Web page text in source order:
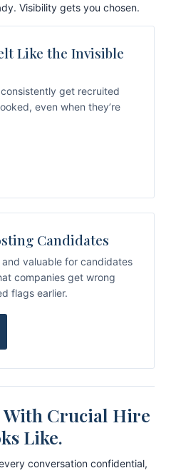
Visibility gets you chosen.
Like the Invisible
get recruited
even when they’re
Candidates
valuable for candidates
companies get wrong
flags earlier.
Crucial Hire
Like.
conversation confidential,